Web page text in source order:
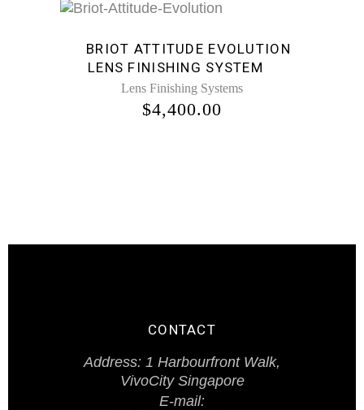
BRIOT ATTITUDE EVOLUTION
LENS FINISHING SYSTEM
Lens Finishing Systems
$4,400.00
CONTACT
Address: 1 Harbourfront Walk,
VivoCity Singapore
E-mail: